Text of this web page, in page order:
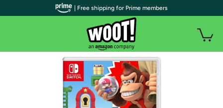
| Free shipping for Prime members